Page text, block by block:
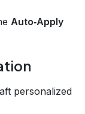
Auto‑Apply
personalized